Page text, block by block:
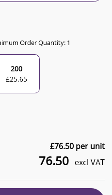
Order Quantity: 1
200
£25.65
£76.50 per unit
76.50 excl VAT